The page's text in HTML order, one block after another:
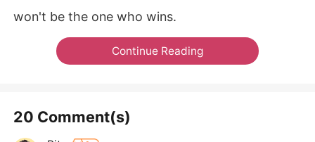
won't be the one who wins.
Continue Reading
20 Comment(s)